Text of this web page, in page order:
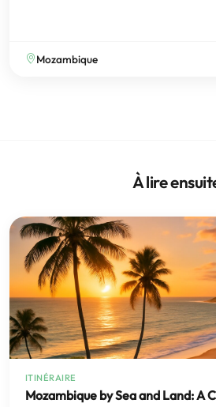
Mozambique
À lire
ITINÉRAIRE
Mozambique by Sea and Land: A